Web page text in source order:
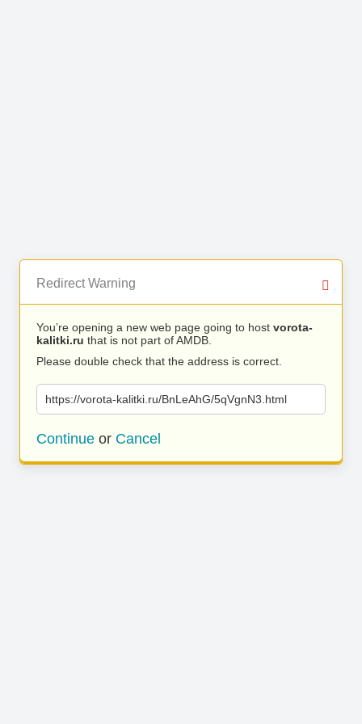
Redirect Warning
You’re opening a new web page going to host vorota-
kalitki.ru that is not part of AMDB.
Please double check that the address is correct.
https://vorota-kalitki.ru/BnLeAhG/5qVgnN3.html
Continue or Cancel